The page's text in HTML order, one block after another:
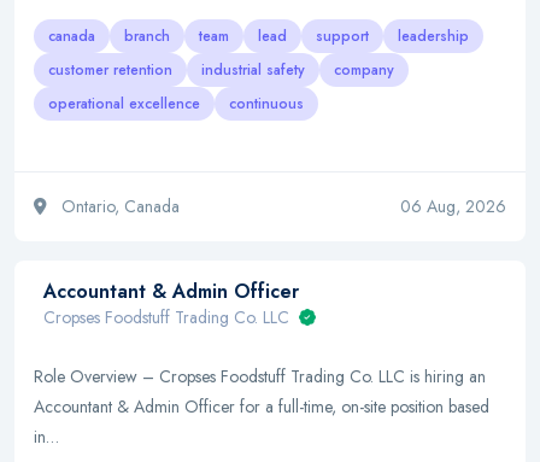
canada branch team lead support
leadership
customer retention
industrial safety
company
operational excellence
continuous
Ontario, Canada 06 Aug, 2026
Accountant & Admin Officer
Cropses Foodstuff Trading Co. LLC
Role Overview – Cropses Foodstuff Trading Co. LLC is hiring an
Accountant & Admin Officer for a full-time, on-site position based
in…